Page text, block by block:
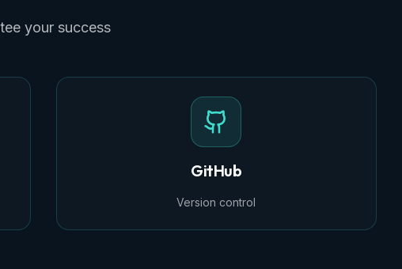
your success
GitHub
Version control